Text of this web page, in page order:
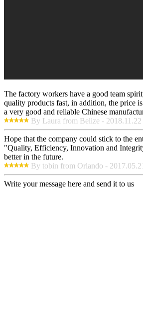
The factory workers have a good team
quality products fast, in addition, the price
a very good and reliable Chinese
By Laura from Belize - 2018.11.22
Hope that the company could stick to the
"Quality, Efficiency, Innovation and
better in the future.
By tobin from Orlando -
Write your message here and send it to us